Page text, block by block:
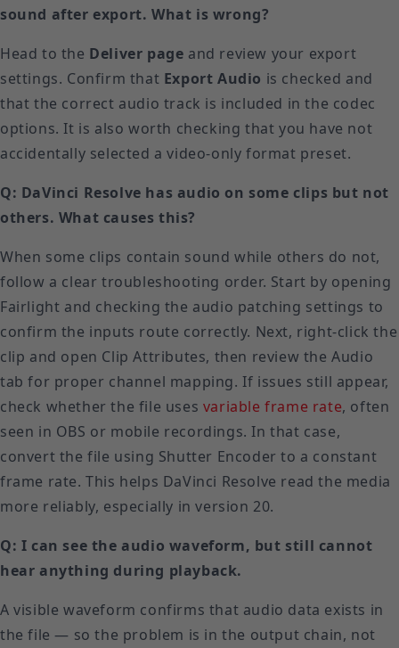
sound after export. What is wrong?
Head to the Deliver page and review your export
settings. Confirm that Export Audio is checked and
that the correct audio track is included in the codec
options. It is also worth checking that you have not
accidentally selected a video-only format preset.
Q: DaVinci Resolve has audio on some clips but not
others. What causes this?
When some clips contain sound while others do not,
follow a clear troubleshooting order. Start by opening
Fairlight and checking the audio patching settings to
confirm the inputs route correctly. Next, right-click the
clip and open Clip Attributes, then review the Audio
tab for proper channel mapping. If issues still appear,
check whether the file uses variable frame rate, often
seen in OBS or mobile recordings. In that case,
convert the file using Shutter Encoder to a constant
frame rate. This helps DaVinci Resolve read the media
more reliably, especially in version 20.
Q: I can see the audio waveform, but still cannot
hear anything during playback.
A visible waveform confirms that audio data exists in
the file — so the problem is in the output chain, not